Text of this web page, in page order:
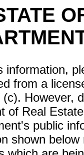
information,
from a
However,
of Real
public
shown